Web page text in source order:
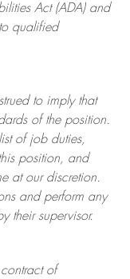
Act (ADA) and
qualified
to imply that
of the position.
of job duties,
position, and
at ourdiscretion.
and perform any
their supervisor.
of